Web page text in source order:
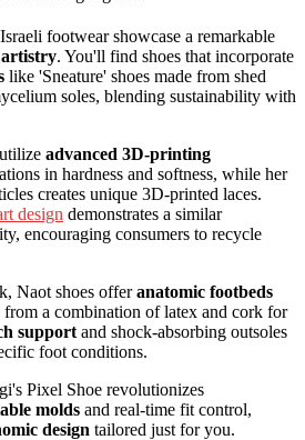
footwear showcase a remarkable
. You'll find shoes that incorporate
like 'Sneature' shoes made from shed
soles, blending sustainability with
advanced 3D-printing
in hardness and softness, while her
creates unique 3D-printed laces.
design demonstrates a similar
encouraging consumers to recycle
Naot shoes offeranatomic footbeds
a combination of latex and cork for
support and shock-absorbing outsoles
foot conditions.
Pixel Shoe revolutionizes
molds and real-time fit control,
design tailored just for you.